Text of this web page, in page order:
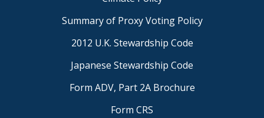
Summary of Proxy Voting Policy
2012 U.K. Stewardship Code
Japanese Stewardship Code
Form ADV, Part 2A Brochure
Form CRS